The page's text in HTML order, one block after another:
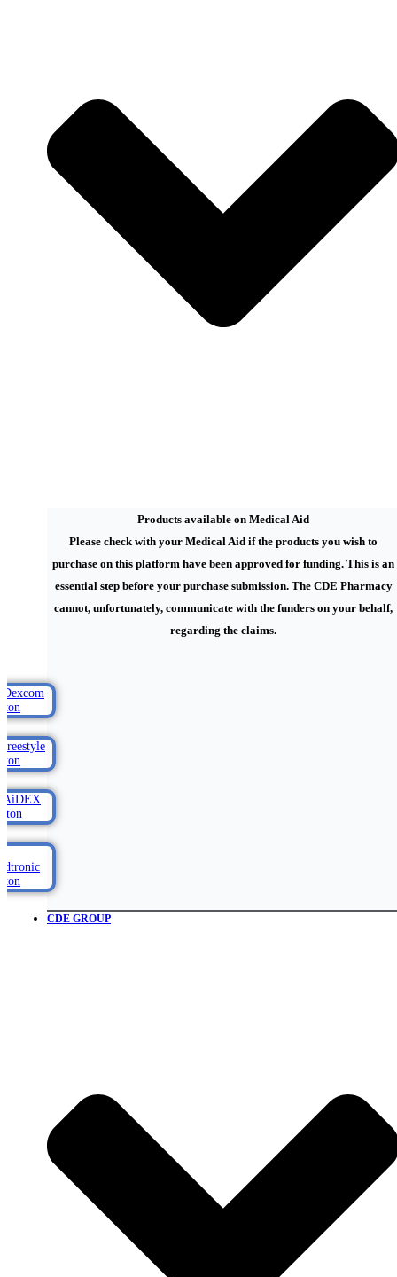
Products available on Medical Aid
Please check with your Medical Aid if the products you wish to
purchase on this platform have been approved for funding. This is an
essential step before your purchase submission. The CDE Pharmacy
cannot, unfortunately, communicate with the funders on your behalf,
regarding the claims.
CDE GROUP